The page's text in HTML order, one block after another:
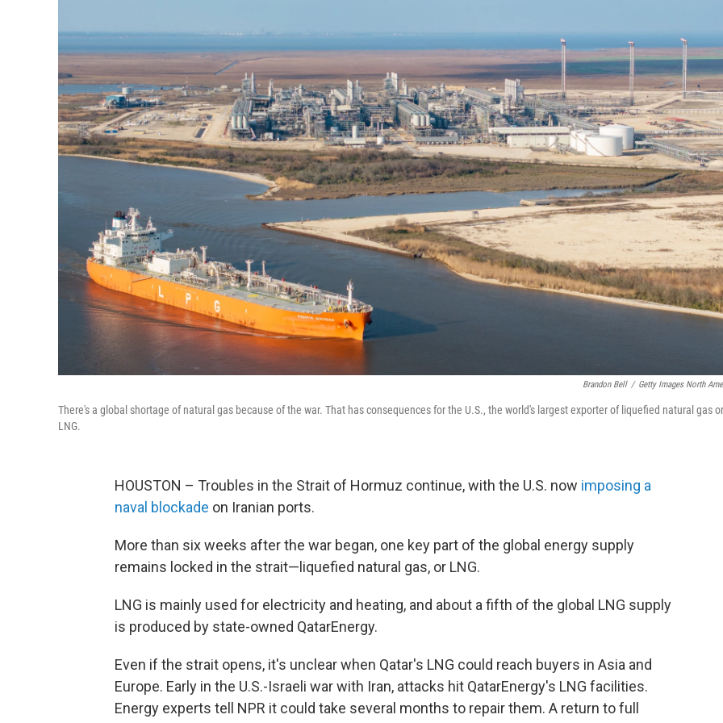
Brandon Bell / Getty Images North
There's a global shortage of natural gas because of the war. That has consequences for the U.S., the world's largest exporter of liquefied natural gas or
LNG.
HOUSTON – Troubles in the Strait of Hormuz continue, with the U.S. now imposing a
naval blockade on Iranian ports.
More than six weeks after the war began, one key part of the global energy supply
remains locked in the strait—liquefied natural gas, or LNG.
LNG is mainly used for electricity and heating, and about a fifth of the global LNG supply
is produced by state-owned QatarEnergy.
Even if the strait opens, it's unclear when Qatar's LNG could reach buyers in Asia and
Europe. Early in the U.S.-Israeli war with Iran, attacks hit QatarEnergy's LNG facilities.
Energy experts tell NPR it could take several months to repair them. A return to full